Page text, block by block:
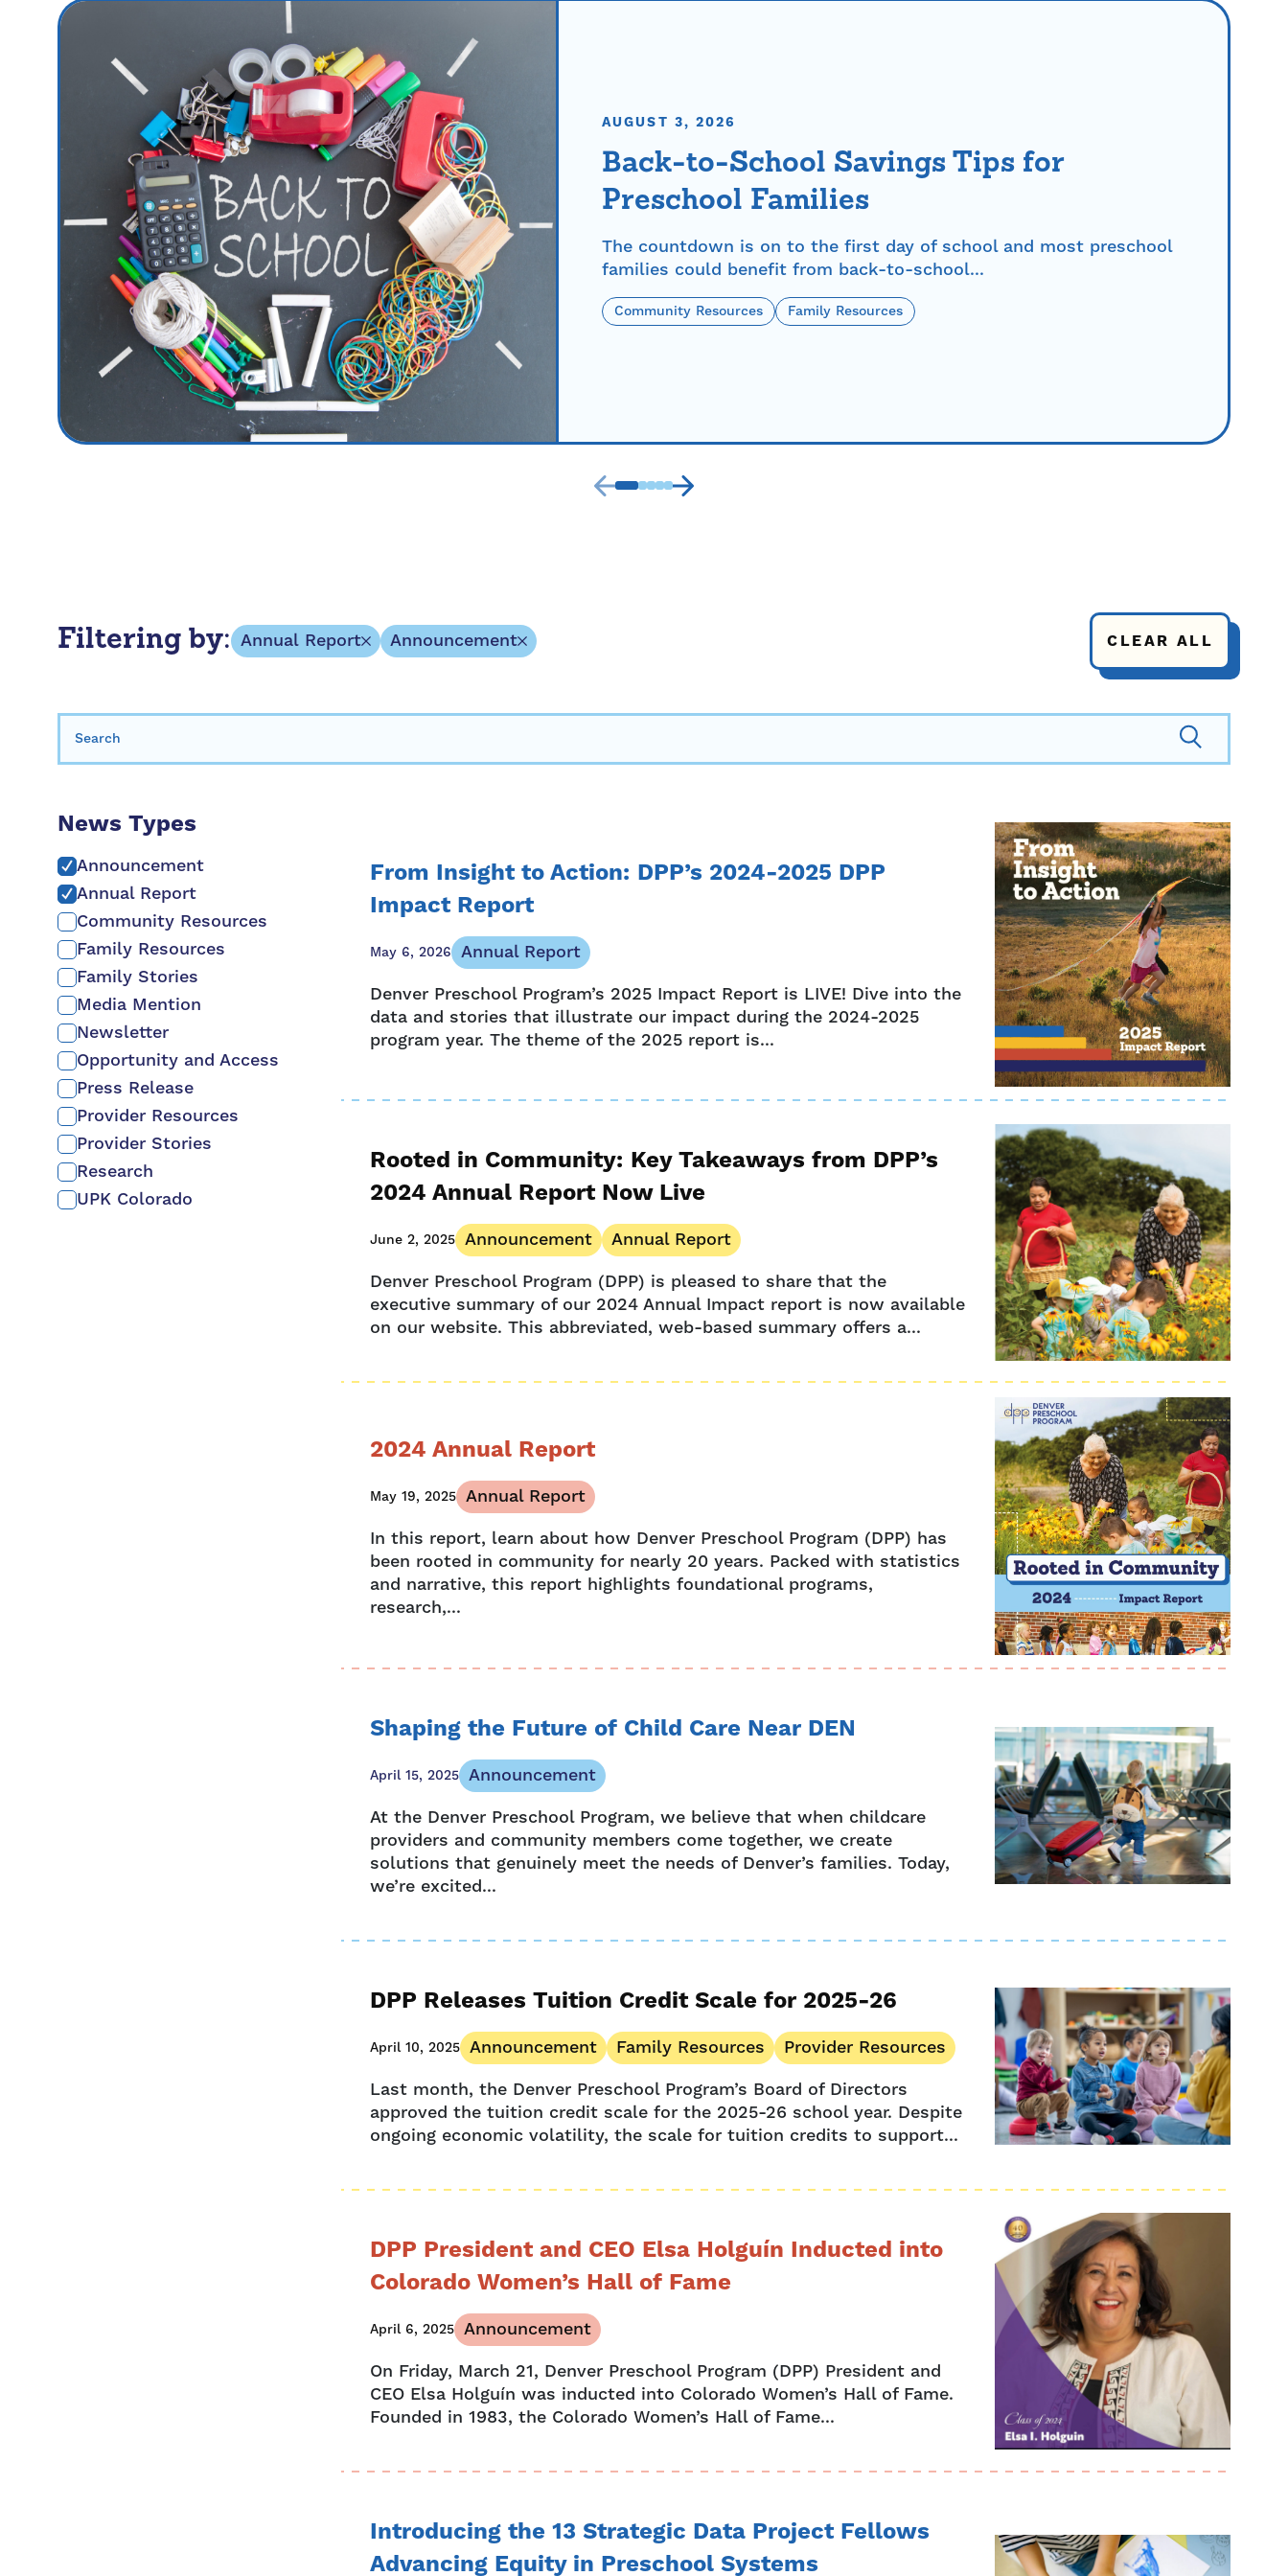
AUGUST 3, 2026
Back-to-School Savings Tips for
Preschool Families
The countdown is on to the first day of school and most preschool
families could benefit from back-to-school...
Community Resources Family Resources
Filtering by: Annual Report Announcement CLEAR ALL
Search for:
News Types
Announcement
Annual Report
Community Resources
Family Resources
Family Stories
Media Mention
Newsletter
Opportunity and Access
Press Release
Provider Resources
Provider Stories
Research
UPK Colorado
From Insight to Action: DPP’s 2024-2025 DPP
Impact Report
May 6, 2026
Annual Report
Denver Preschool Program’s 2025 Impact Report is LIVE! Dive into the
data and stories that illustrate our impact during the 2024-2025
program year. The theme of the 2025 report is...
Rooted in Community: Key Takeaways from DPP’s
2024 Annual Report Now Live
June 2, 2025 Announcement
Annual Report
Denver Preschool Program (DPP) is pleased to share that the
executive summary of our 2024 Annual Impact report is now available
on our website. This abbreviated, web-based summary offers a...
2024 Annual Report
May 19, 2025 Annual Report
In this report, learn about how Denver Preschool Program (DPP) has
been rooted in community for nearly 20 years. Packed with statistics
and narrative, this report highlights foundational programs,
research,...
Shaping the Future of Child Care Near DEN
April 15, 2025 Announcement
At the Denver Preschool Program, we believe that when childcare
providers and community members come together, we create
solutions that genuinely meet the needs of Denver’s families. Today,
we’re excited...
DPP Releases Tuition Credit Scale for 2025-26
April 10, 2025 Announcement Family Resources
Provider Resources
Last month, the Denver Preschool Program’s Board of Directors
approved the tuition credit scale for the 2025-26 school year. Despite
ongoing economic volatility, the scale for tuition credits to support...
DPP President and CEO Elsa Holguín Inducted into
Colorado Women’s Hall of Fame
April 6, 2025 Announcement
On Friday, March 21, Denver Preschool Program (DPP) President and
CEO Elsa Holguín was inducted into Colorado Women’s Hall of Fame.
Founded in 1983, the Colorado Women’s Hall of Fame...
Introducing the 13 Strategic Data Project Fellows
Advancing Equity in Preschool Systems